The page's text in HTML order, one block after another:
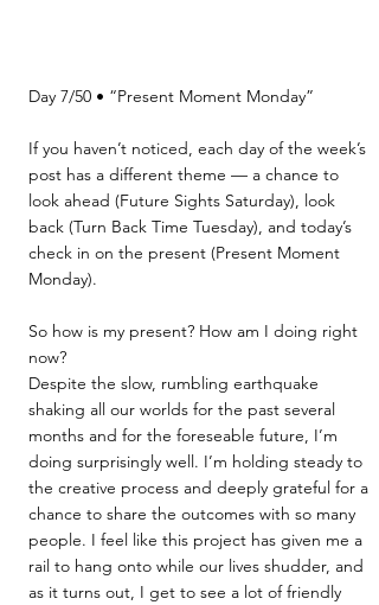
Day 7/50 • “Present Moment Monday”
If you haven’t noticed, each day of the week’s
post has a different theme — a chance to
look ahead (Future Sights Saturday), look
back (Turn Back Time Tuesday), and today’s
check in on the present (Present Moment
Monday).
So how is my present? How am I doing right
now?
Despite the slow, rumbling earthquake
shaking all our worlds for the past several
months and for the foreseable future, I’m
doing surprisingly well. I’m holding steady to
the creative process and deeply grateful for a
chance to share the outcomes with so many
people. I feel like this project has given me a
rail to hang onto while our lives shudder, and
as it turns out, I get to see a lot of friendly